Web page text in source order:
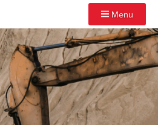
Menu